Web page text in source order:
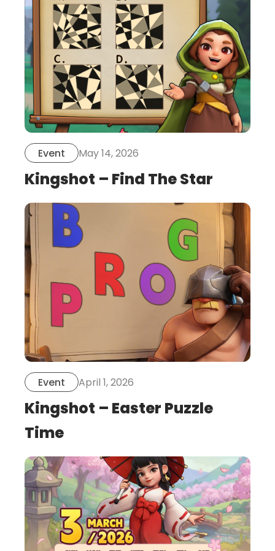
post
Event May 14, 2026
Kingshot – Find The Star
this
is
post
Event April 1, 2026
Kingshot – Easter Puzzle
Time
this
is
post